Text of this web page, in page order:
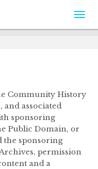
Community History
and associated
sponsoring
Public Domain, or
the sponsoring
permission
and a